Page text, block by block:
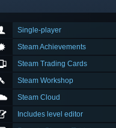
Single-player
Steam Achievements
Steam Trading Cards
Steam Workshop
Steam Cloud
Includes level editor